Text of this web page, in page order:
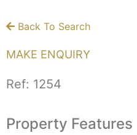
Back To Search
MAKE ENQUIRY
Ref: 1254
Property Features